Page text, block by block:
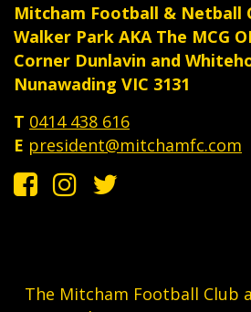
Mitcham Football & Netball
Walker Park AKA The MCG
Corner Dunlavin and
Nunawading VIC 3131
T 0414 438 616
E president@mitchamfc.com
The Mitcham Football Club